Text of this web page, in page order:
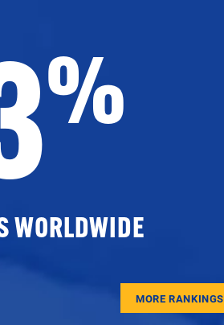
%
WORLDWIDE
MORE RANKINGS